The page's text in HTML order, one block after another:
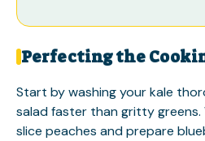
Perfecting the
Start by washing your kale
salad faster than gritty greens.
slice peaches and prepare